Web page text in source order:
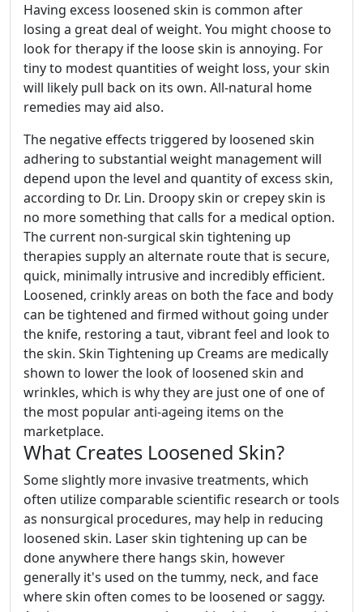
Having excess loosened skin is common after
losing a great deal of weight. You might choose to
look for therapy if the loose skin is annoying. For
tiny to modest quantities of weight loss, your skin
will likely pull back on its own. All-natural home
remedies may aid also.
The negative effects triggered by loosened skin
adhering to substantial weight management will
depend upon the level and quantity of excess skin,
according to Dr. Lin. Droopy skin or crepey skin is
no more something that calls for a medical option.
The current non-surgical skin tightening up
therapies supply an alternate route that is secure,
quick, minimally intrusive and incredibly efficient.
Loosened, crinkly areas on both the face and body
can be tightened and firmed without going under
the knife, restoring a taut, vibrant feel and look to
the skin. Skin Tightening up Creams are medically
shown to lower the look of loosened skin and
wrinkles, which is why they are just one of one of
the most popular anti-ageing items on the
marketplace.
What Creates Loosened Skin?
Some slightly more invasive treatments, which
often utilize comparable scientific research or tools
as nonsurgical procedures, may help in reducing
loosened skin. Laser skin tightening up can be
done anywhere there hangs skin, however
generally it's used on the tummy, neck, and face
where skin often comes to be loosened or saggy.